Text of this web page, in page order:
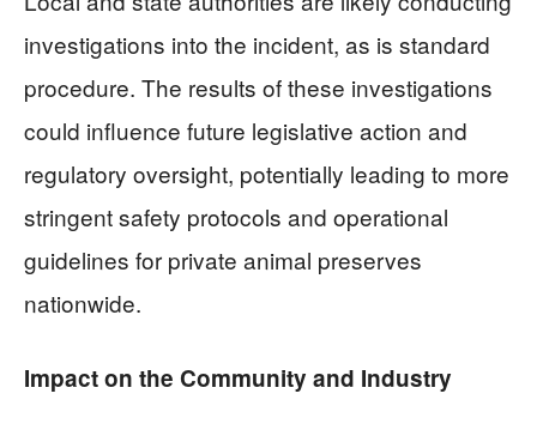
investigations into the incident, as is standard
procedure. The results of these investigations
could influence future legislative action and
regulatory oversight, potentially leading to more
stringent safety protocols and operational
guidelines for private animal preserves
nationwide.
Impact on the Community and Industry